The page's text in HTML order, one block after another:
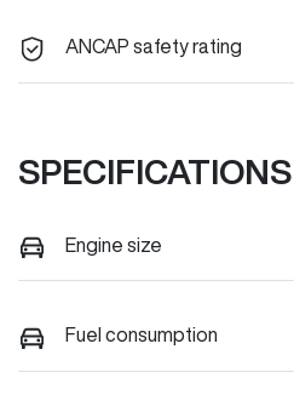
ANCAP safety rating
SPECIFICATIONS
Engine size
Fuel consumption